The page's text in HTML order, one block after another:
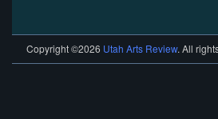
Copyright ©2026 Utah Arts Review. All